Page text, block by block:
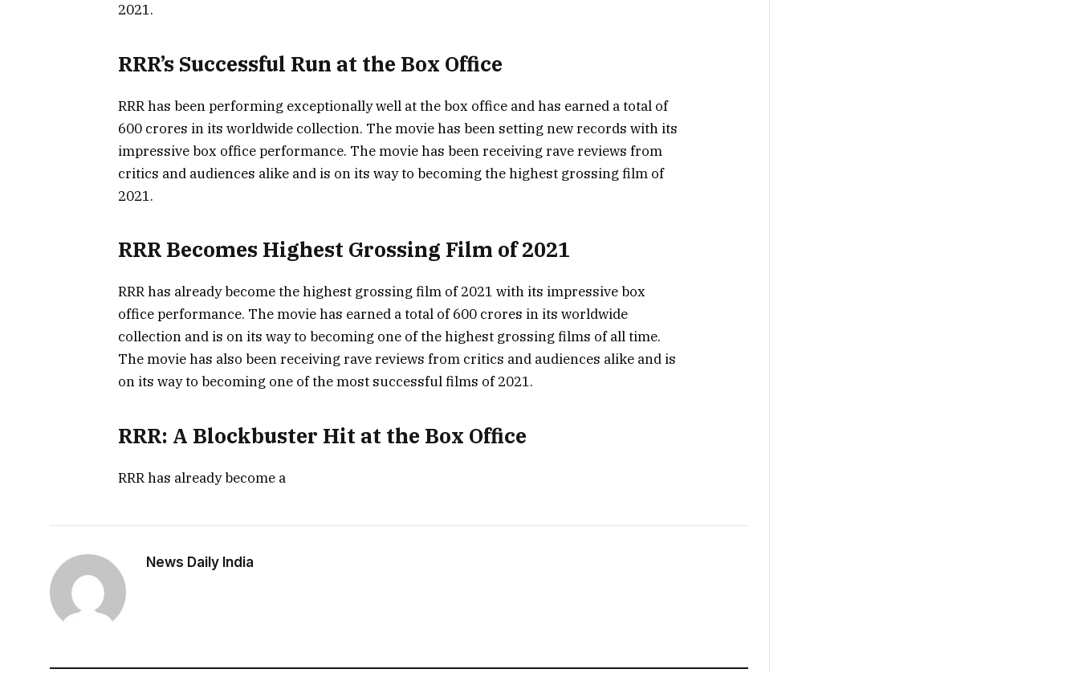
2021.
RRR’s Successful Run at the Box Office
RRR has been performing exceptionally well at the box office and has earned a total of
600 crores in its worldwide collection. The movie has been setting new records with its
impressive box office performance. The movie has been receiving rave reviews from
critics and audiences alike and is on its way to becoming the highest grossing film of
2021.
RRR Becomes Highest Grossing Film of 2021
RRR has already become the highest grossing film of 2021 with its impressive box
office performance. The movie has earned a total of 600 crores in its worldwide
collection and is on its way to becoming one of the highest grossing films of all time.
The movie has also been receiving rave reviews from critics and audiences alike and is
on its way to becoming one of the most successful films of 2021.
RRR: A Blockbuster Hit at the Box Office
RRR has already become a
News Daily India